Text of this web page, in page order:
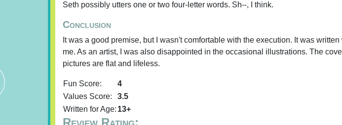
Seth possibly utters one or two four-letter words. Sh--, I think.
Conclusion
It was a good premise, but I wasn't comfortable with the execution. It was
me. As an artist, I was also disappointed in the occasional illustrations. The
pictures are flat and lifeless.
Fun Score:
4
Values Score:
3.5
Written for Age: 13+
Review Rating: